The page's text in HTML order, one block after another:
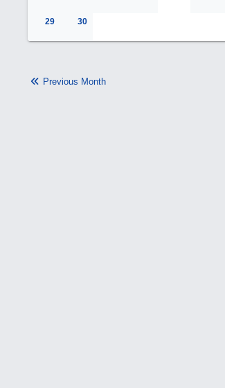
29 30
Previous Month